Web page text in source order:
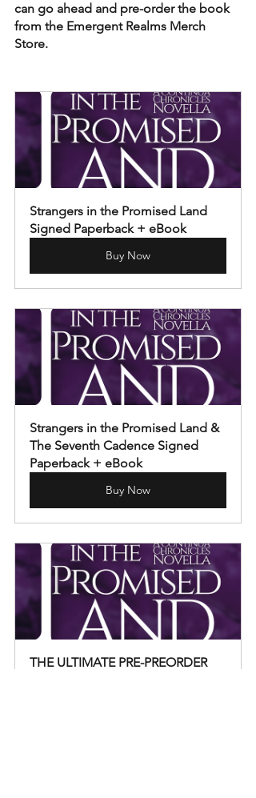
can go ahead and pre-order the book
from the Emergent Realms Merch
Store.
Strangers in the Promised Land
Signed Paperback + eBook
Buy Now
Strangers in the Promised Land &
The Seventh Cadence Signed
Paperback + eBook
Buy Now
THE ULTIMATE PRE-PREORDER